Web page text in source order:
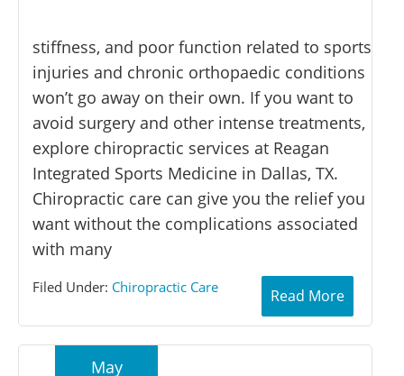
stiffness, and poor function related to sports
injuries and chronic orthopaedic conditions
won’t go away on their own. If you want to
avoid surgery and other intense treatments,
explore chiropractic services at Reagan
Integrated Sports Medicine in Dallas, TX.
Chiropractic care can give you the relief you
want without the complications associated
with many
Read More
Filed Under: Chiropractic Care
May